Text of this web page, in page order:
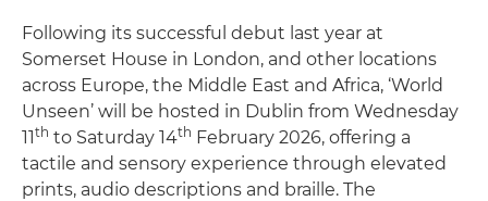
Following its successful debut last year at
Somerset House in London, and other locations
across Europe, the Middle East and Africa, ‘World
Unseen’ will be hosted in Dublin from Wednesday
11th to Saturday 14th February 2026, offering a
tactile and sensory experience through elevated
prints, audio descriptions and braille. The